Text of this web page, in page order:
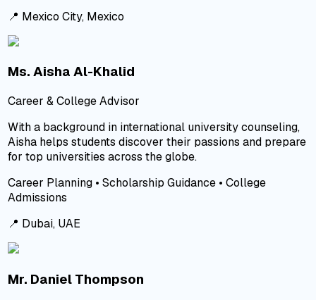
📍 Mexico City, Mexico
Ms. Aisha Al-Khalid
Career & College Advisor
With a background in international university counseling,
Aisha helps students discover their passions and prepare
for top universities across the globe.
Career Planning • Scholarship Guidance • College
Admissions
📍 Dubai, UAE
Mr. Daniel Thompson